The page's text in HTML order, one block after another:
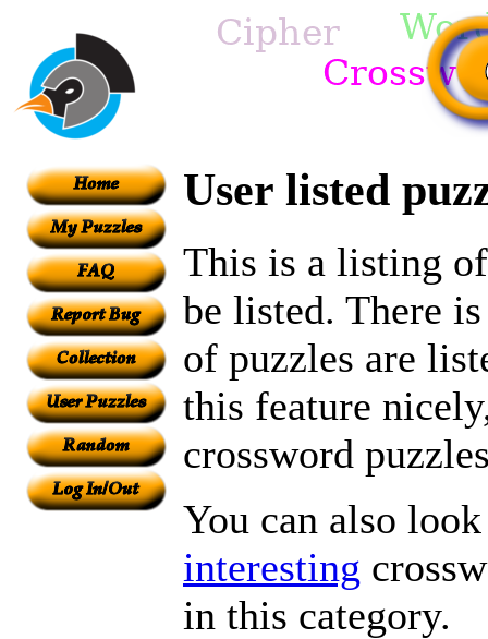
User listed
This is a listing
be listed. There
of puzzles are
this feature
crossword
You can also
interesting
in this category.